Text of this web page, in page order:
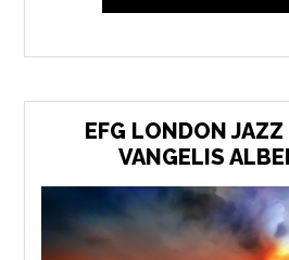
EFG LONDON
VANGELIS